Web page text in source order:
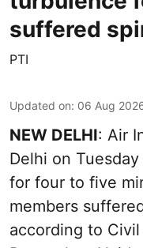
suffered
PTI
Updated on: 06 Aug
NEW DELHI: Air
Delhi on
for four to five
members
according to